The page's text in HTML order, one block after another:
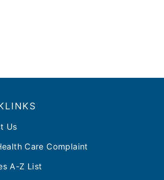
Us
Care Complaint
A-Z List